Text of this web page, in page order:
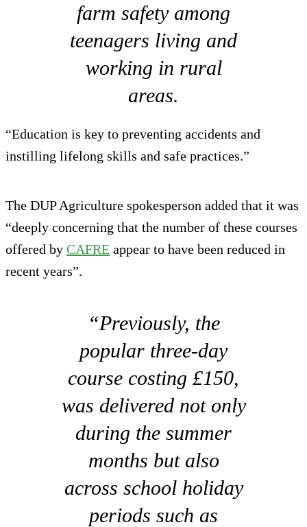
farm safety among
teenagers living and
working in rural
areas.
“Education is key to preventing accidents and
instilling lifelong skills and safe practices.”
The DUP Agriculture spokesperson added that it was
“deeply concerning that the number of these courses
offered by CAFRE appear to have been reduced in
recent years”.
“Previously, the
popular three-day
course costing £150,
was delivered not only
during the summer
months but also
across school holiday
periods such as